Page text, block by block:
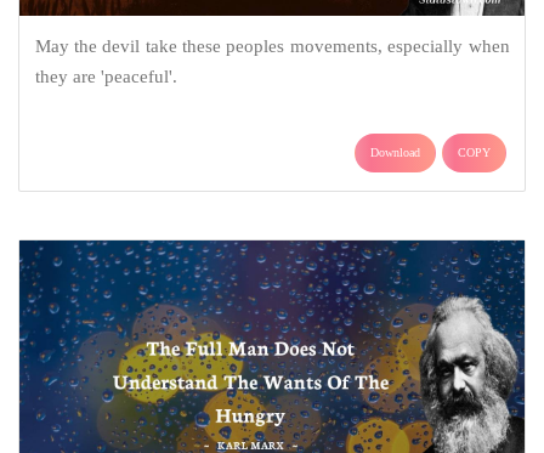
May the devil take these peoples movements, especially when
they are 'peaceful'.
Download COPY